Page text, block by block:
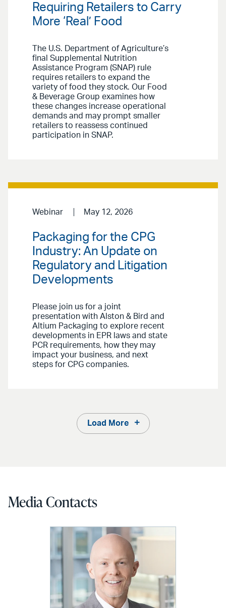
Requiring Retailers to Carry
More ‘Real’ Food
The U.S. Department of Agriculture’s
final Supplemental Nutrition
Assistance Program (SNAP) rule
requires retailers to expand the
variety of food they stock. Our Food
& Beverage Group examines how
these changes increase operational
demands and may prompt smaller
retailers to reassess continued
participation in SNAP.
Webinar May 12, 2026
Packaging for the CPG
Industry: An Update on
Regulatory and Litigation
Developments
Please join us for a joint
presentation with Alston & Bird and
Altium Packaging to explore recent
developments in EPR laws and state
PCR requirements, how they may
impact your business, and next
steps for CPG companies.
Load More
Media Contacts